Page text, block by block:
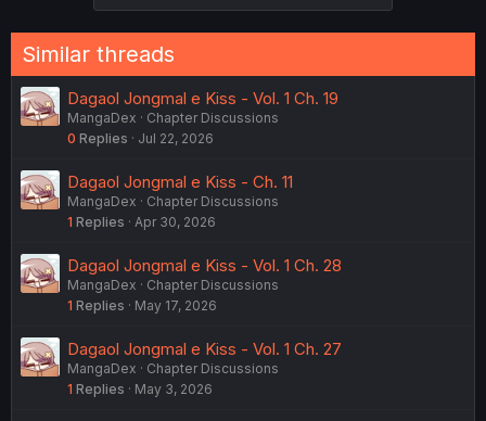
Similar threads
Dagaol Jongmal e Kiss - Vol. 1 Ch. 19
MangaDex
Chapter Discussions
0 Replies Jul 22, 2026
Dagaol Jongmal e Kiss - Ch. 11
MangaDex
Chapter Discussions
1 Replies Apr 30, 2026
Dagaol Jongmal e Kiss - Vol. 1 Ch. 28
MangaDex
Chapter Discussions
1 Replies May 17, 2026
Dagaol Jongmal e Kiss - Vol. 1 Ch. 27
MangaDex
Chapter Discussions
1 Replies May 3, 2026